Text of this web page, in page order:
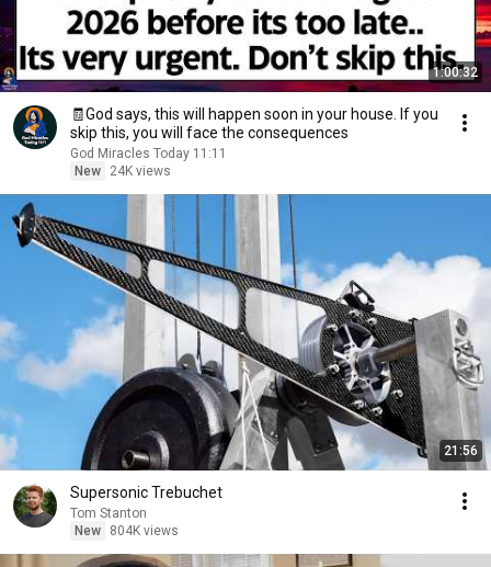
1:00:32
🧾God says, this will happen soon in your house. If you
skip this, you will face the consequences
God Miracles Today 11:11
New
24K views
21:56
Supersonic Trebuchet
Tom Stanton
New
804K views